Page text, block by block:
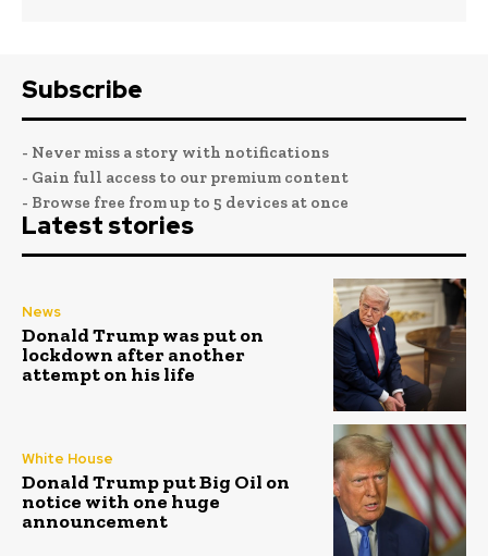
Subscribe
- Never miss a story with notifications
- Gain full access to our premium content
- Browse free from up to 5 devices at once
Latest stories
News
Donald Trump was put on
lockdown after another
attempt on his life
White House
Donald Trump put Big Oil on
notice with one huge
announcement